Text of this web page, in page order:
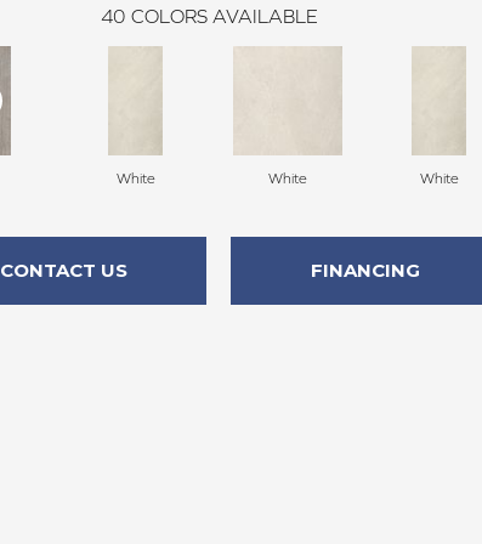
40 COLORS AVAILABLE
White White White
CONTACT US FINANCING